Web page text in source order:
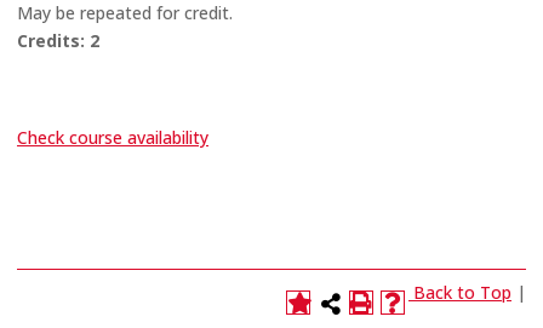
May be repeated for credit.
Credits: 2
Check course availability
Back to Top |